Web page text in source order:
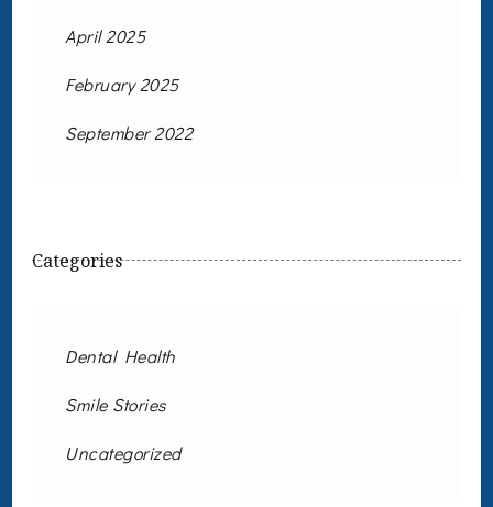
April 2025
February 2025
September 2022
Categories
Dental Health
Smile Stories
Uncategorized